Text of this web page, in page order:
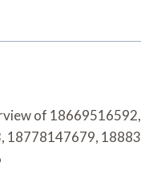
of
18778147679,